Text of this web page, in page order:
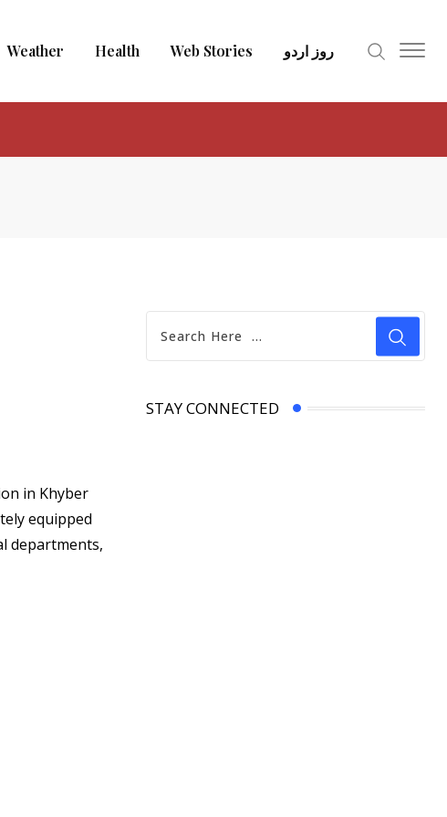
Weather Health Web Stories روز اردو
in Khyber
equipped
departments,
STAY CONNECTED